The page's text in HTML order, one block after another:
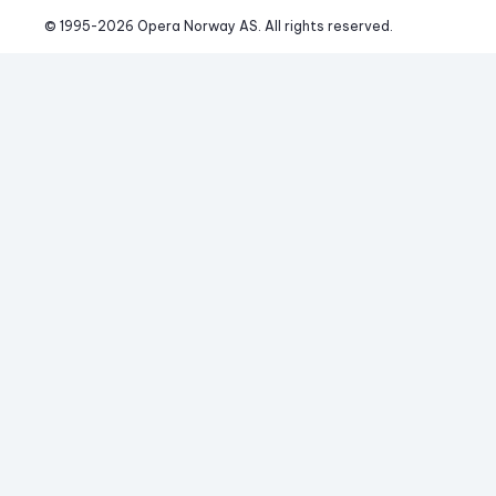
© 1995-2026 Opera Norway AS. All rights reserved.